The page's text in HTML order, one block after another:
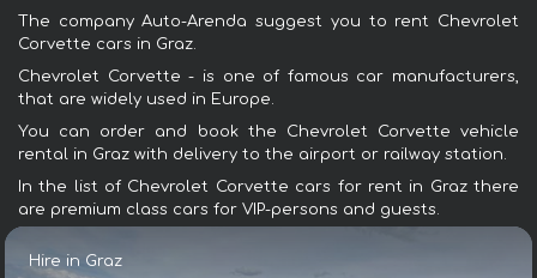
The company Auto-Arenda suggest you to rent Chevrolet
Corvette cars in Graz.
Chevrolet Corvette - is one of famous car manufacturers,
that are widely used in Europe.
You can order and book the Chevrolet Corvette vehicle
rental in Graz with delivery to the airport or railway station.
In the list of Chevrolet Corvette cars for rent in Graz there
are premium class cars for VIP-persons and guests.
Hire in Graz